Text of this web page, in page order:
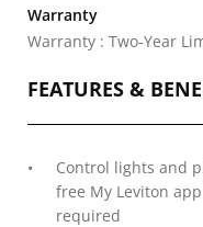
Warranty
Warranty : Two-Year
FEATURES &
Control lights and
free My Leviton
required